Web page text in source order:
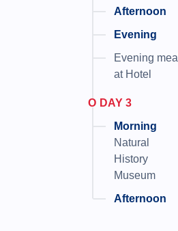
Evening meal
at Hotel
DAY 3
Natural
History
Museum